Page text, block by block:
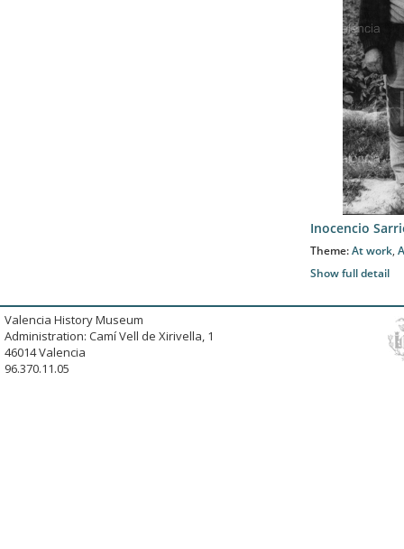
Inocencio
Theme:At work,
Show full detail
Valencia History Museum
Administration: Camí Vell de Xirivella, 1
46014 Valencia
96.370.11.05